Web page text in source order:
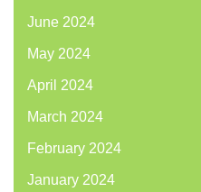
June 2024
May 2024
April 2024
March 2024
February 2024
January 2024